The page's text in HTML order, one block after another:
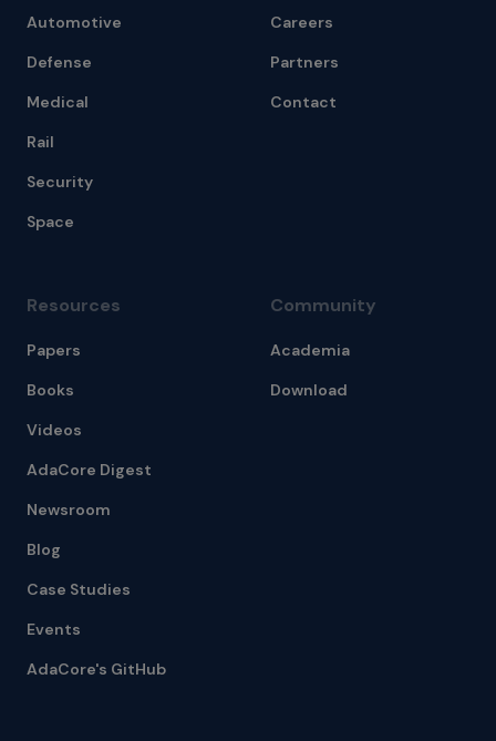
Automotive
Defense
Medical
Rail
Security
Space
Careers
Partners
Contact
Resources
Papers
Books
Videos
AdaCore Digest
Newsroom
Blog
Case Studies
Events
AdaCore's GitHub
Community
Academia
Download